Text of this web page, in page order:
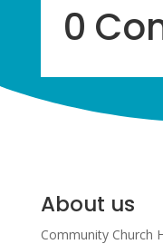
0
About us
Community Church